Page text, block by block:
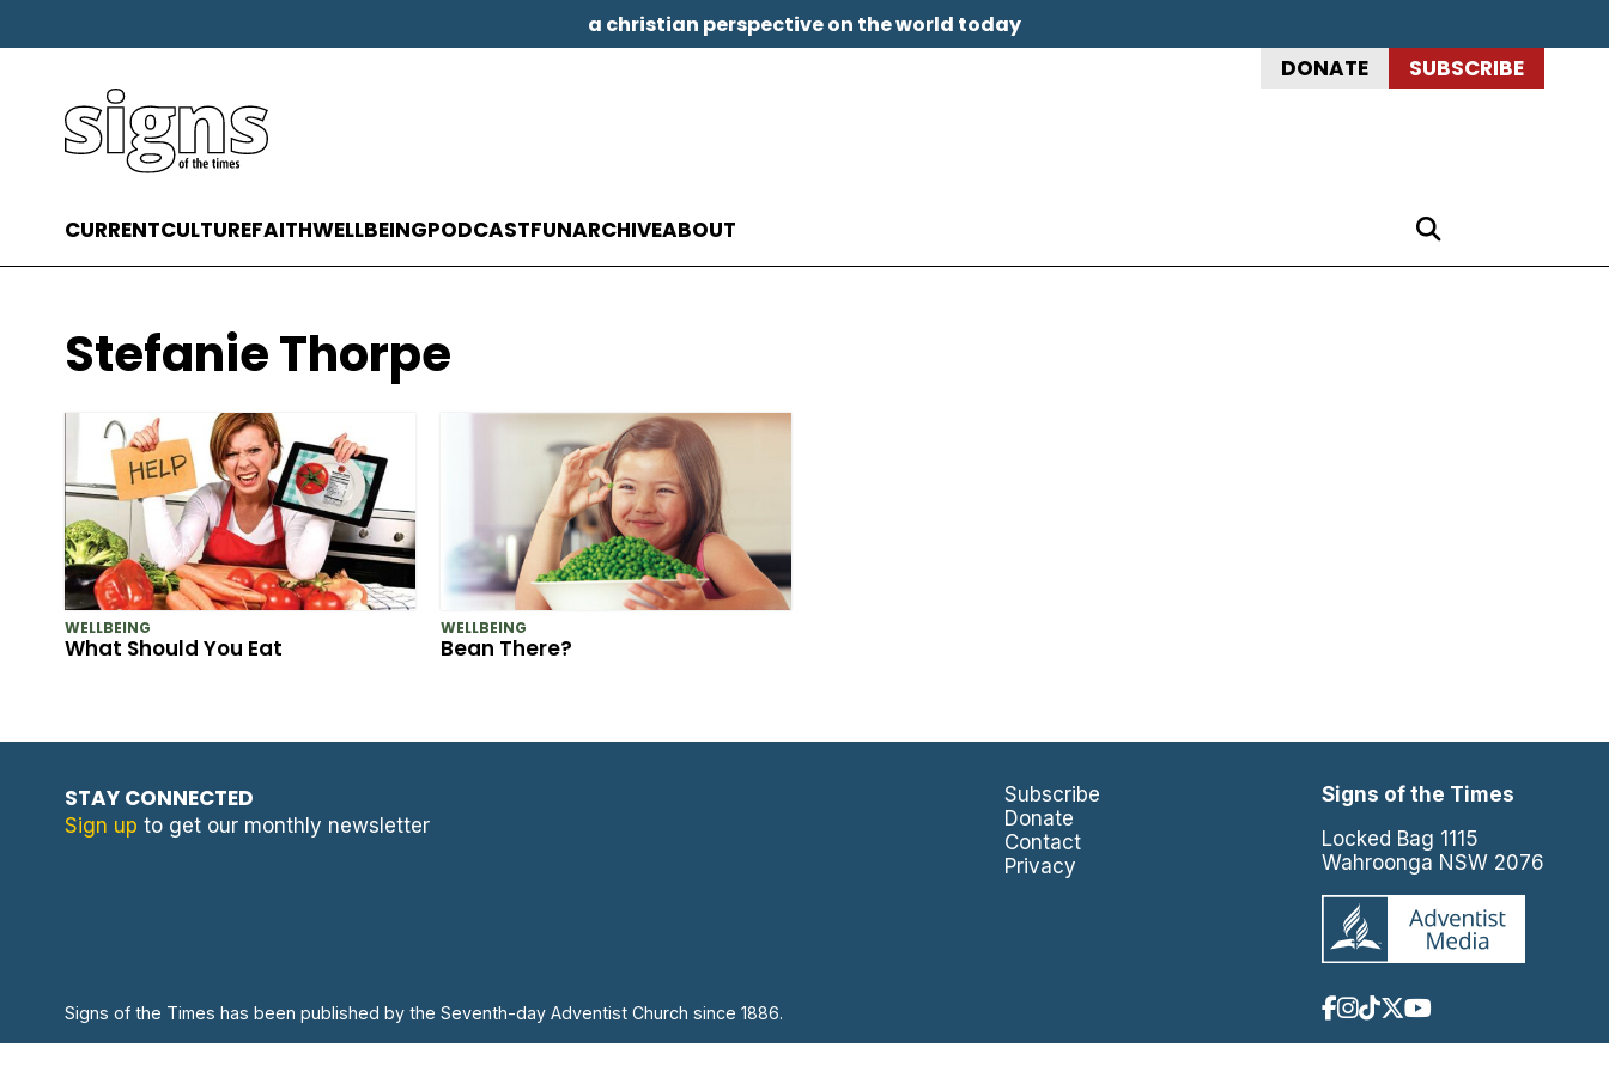
a christian perspective on the world today
DONATE SUBSCRIBE
CURRENTCULTUREFAITHWELLBEINGPODCASTFUNARCHIVEABOUT
Stefanie Thorpe
WELLBEING
What Should You Eat
WELLBEING
Bean There?
STAY CONNECTED
Sign up to get our monthly newsletter
Signs of the Times has been published by the Seventh-day Adventist Church since 1886.
Subscribe
Donate
Contact
Privacy
Signs of the Times
Locked Bag 1115
Wahroonga NSW 2076